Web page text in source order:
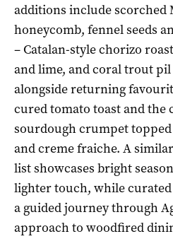
additions include
honeycomb, fennel seeds
– Catalan-style chorizo
and lime, and coral trout
alongside returning
cured tomato toast and
sourdough crumpet
and creme fraiche. A
list showcases bright
lighter touch, while
a guided journey through
approach to woodfired